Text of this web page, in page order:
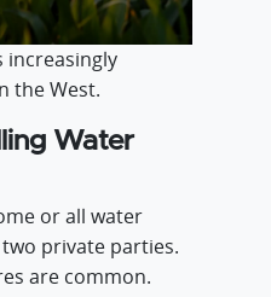
increasingly
the West.
Water
or all water
private parties.
are common.